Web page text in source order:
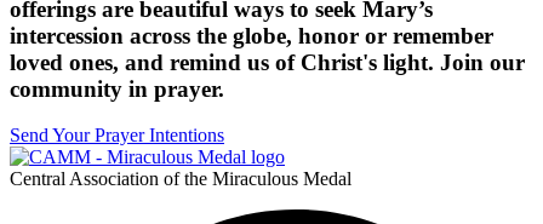
offerings are beautiful ways to seek Mary’s
intercession across the globe, honor or remember
loved ones, and remind us of Christ's light. Join our
community in prayer.
Send Your Prayer Intentions
Central Association of the Miraculous Medal